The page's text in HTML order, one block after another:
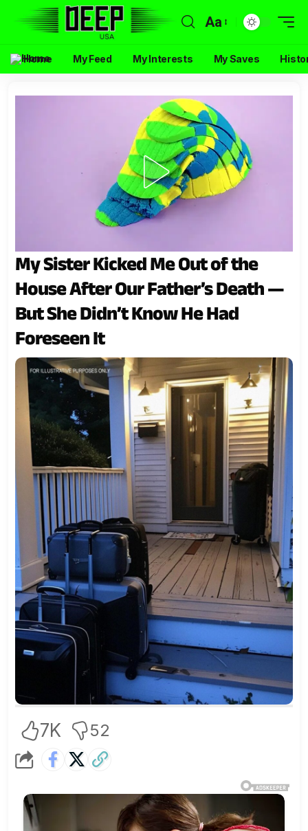
Aa
Home My Feed My Interests My Saves
My Sister Kicked Me Out of the
House After Our Father’s Death —
But She Didn’t Know He Had
Foreseen It
7K 52